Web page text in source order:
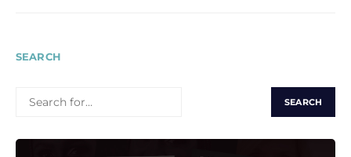
SEARCH
FOR: